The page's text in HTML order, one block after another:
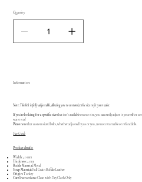
Quantity
Information:
Note: This belt is fully adjustable, allowing you to customize the size to fit your waist.
If you're looking for a specific sizethat isn’t available on our site, you can easily adjust it yourself or
waist size!
Please notethat custom sized belts, whether adjusted by us or you, are not returnable or refundable.
Size Guide
Product details:
Width:40 mm
Thickness:4 mm
Buckle Material:Metal
Strap Material: Full Grain Buffalo Leather
Origin: Turkey
Care Instructions:Clean with Dry Cloth Only